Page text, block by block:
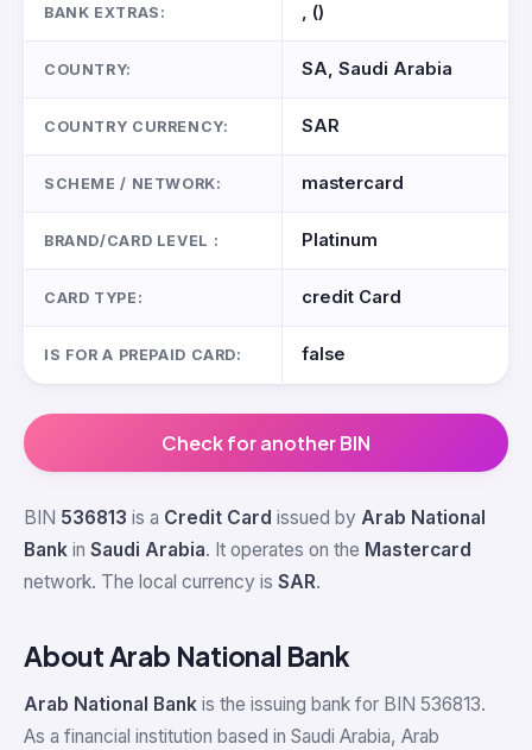
BANK EXTRAS: , ()
COUNTRY: SA, Saudi Arabia
COUNTRY CURRENCY: SAR
SCHEME / NETWORK: mastercard
BRAND/CARD LEVEL : Platinum
CARD TYPE: credit Card
IS FOR A PREPAID CARD: false
Check for another BIN
BIN 536813 is a Credit Card issued by Arab National
Bank in Saudi Arabia. It operates on the Mastercard
network. The local currency is SAR.
About Arab National Bank
Arab National Bank is the issuing bank for BIN 536813.
As a financial institution based in Saudi Arabia, Arab